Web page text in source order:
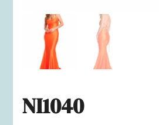
NI1040